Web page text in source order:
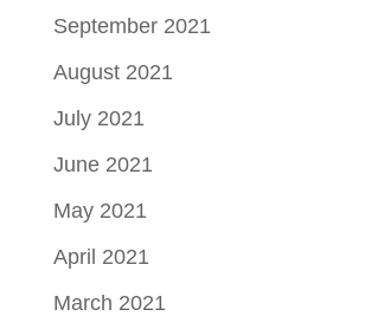
September 2021
August 2021
July 2021
June 2021
May 2021
April 2021
March 2021